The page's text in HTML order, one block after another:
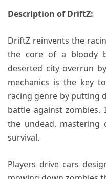
Description of DriftZ:
DriftZ reinvents the
the core of a bloody
deserted city overrun
mechanics is the key
racing genre by putting
battle against
the undead, mastering
survival.
Players drive cars